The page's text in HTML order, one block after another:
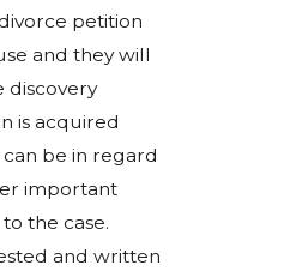
petition
and they will
discovery
is acquired
be in regard
important
the case.
and written